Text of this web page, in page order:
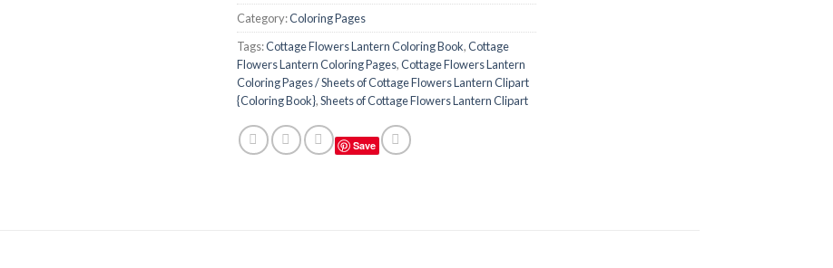
Category:Coloring Pages
Tags:Cottage Flowers Lantern Coloring Book,Cottage
Flowers Lantern Coloring Pages,Cottage Flowers Lantern
Coloring Pages / Sheets of Cottage Flowers Lantern Clipart
{Coloring Book},Sheets of Cottage Flowers Lantern Clipart
Save